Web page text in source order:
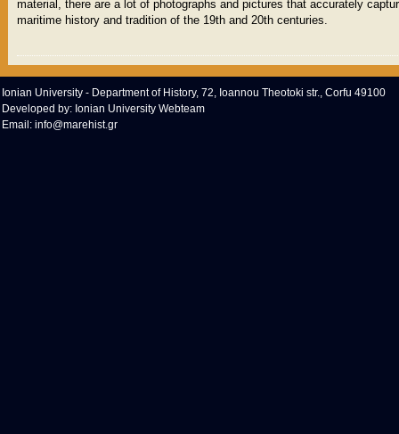
material, there are a lot of photographs and pictures that accurately
maritime history and tradition of the 19th and 20th centuries.
Ionian University - Department of History, 72, Ioannou Theotoki str., Corfu 49100
Developed by: Ionian University Webteam
Email: info@marehist.gr